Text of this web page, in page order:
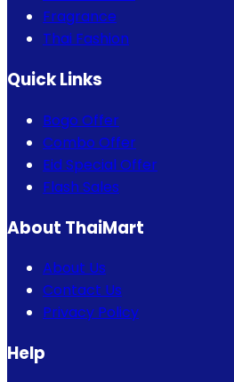
Fragrance
Thai Fashion
Quick Links
Bogo Offer
Combo Offer
Eid Special Offer
Flash Sales
About ThaiMart
About Us
Contact Us
Privacy Policy
Help